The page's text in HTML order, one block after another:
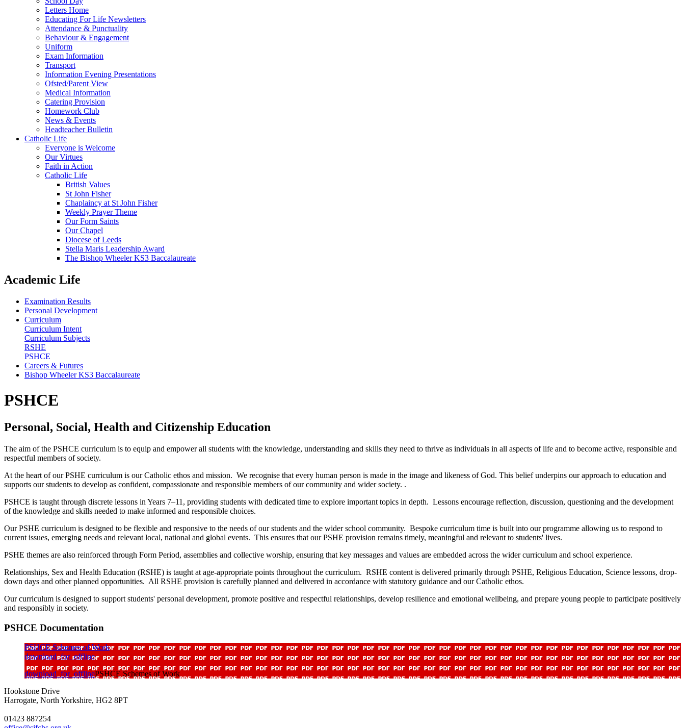
Letters Home
Educating For Life Newsletters
Attendance & Punctuality
Behaviour & Engagement
Uniform
Exam Information
Transport
Information Evening Presentations
Ofsted/Parent View
Medical Information
Catering Provision
Homework Club
News & Events
Headteacher Bulletin
Catholic Life
Everyone is Welcome
Our Virtues
Faith in Action
Catholic Life
British Values
St John Fisher
Chaplaincy at St John Fisher
Weekly Prayer Theme
Our Form Saints
Our Chapel
Diocese of Leeds
Stella Maris Leadership Award
The Bishop Wheeler KS3 Baccalaureate
Academic Life
Examination Results
Personal Development
Curriculum
Curriculum Intent
Curriculum Subjects
RSHE
PSHCE
Careers & Futures
Bishop Wheeler KS3 Baccalaureate
PSHCE
Personal, Social, Health and Citizenship Education
The aim of the PSHCE curriculum is to equip and empower all students with the knowledge, understanding and skills they need to thrive as individuals in all aspects of life and to become active, responsible and
respectful members of society.
At the heart of our PSHE curriculum is our Catholic ethos and mission. We recognise that every human person is made in the image and likeness of God. This belief underpins our approach to education and
supports our students to develop as confident, compassionate and responsible members of our community and wider society. .
PSHCE is taught through discrete lessons in Years 7–11, providing students with dedicated time to explore important topics in depth. Lessons encourage reflection, discussion, questioning and the development
of the knowledge and skills needed to make informed and responsible choices.
Our PSHE curriculum is designed to be flexible and responsive to the needs of our students and the wider school community. Bespoke curriculum time is built into our programme allowing us to respond to
current issues, emerging needs and relevant local, national and global events. This ensures that our PSHE provision remains timely, meaningful and relevant to students' lives.
PSHE themes are also reinforced through Form Period, assemblies and collective worship, ensuring that key messages and values are embedded across the wider curriculum and school experience.
Relationships, Sex and Health Education (RSHE) is taught at age-appropriate points throughout the curriculum. RSHE content is delivered primarily through PSHE, Religious Education, Science lessons, drop-
down days and other planned opportunities. All RSHE provision is carefully planned and delivered in accordance with statutory guidance and our Catholic ethos.
Our curriculum is designed to support students' personal development, promote positive and respectful relationships, develop resilience and emotional wellbeing, and prepare young people to participate positively
and responsibly in society.
PSHCE Documentation
PSHCE Schemes of Work
download_for_offline
download_for_offlinePSHCE Schemes of Work
Hookstone Drive
Harrogate, North Yorkshire, HG2 8PT
01423 887254